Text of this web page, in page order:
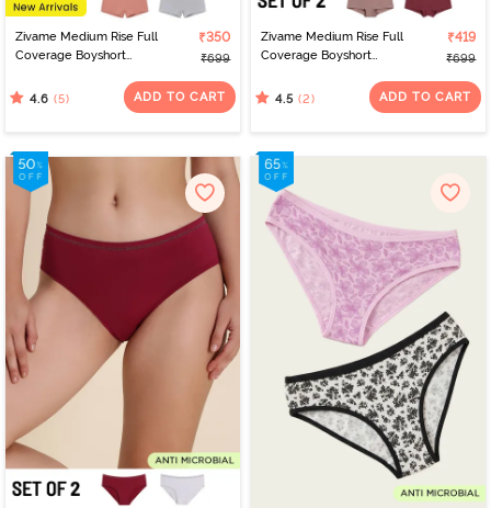
Zivame Medium Rise Full
Coverage Boyshort
₹350
₹699
4.6 (5) ADD TO CART
Zivame Medium Rise Full
Coverage Boyshort
₹419
₹699
4.5 (2) ADD TO CART